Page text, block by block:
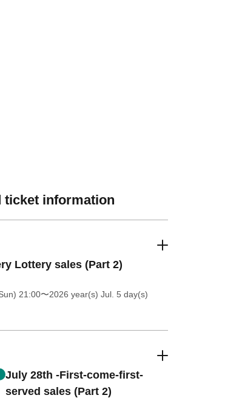
ticket information
Lottery sales (Part 2)
21:00〜2026 year(s) Jul. 5 day(s)
July 28th -First-come-first-
served sales (Part 2)